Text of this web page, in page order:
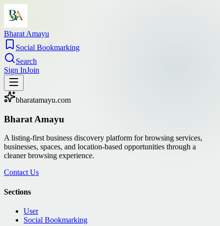
Bharat Amayu
Social Bookmarking
Search
Sign InJoin
bharatamayu.com
Bharat Amayu
A listing-first business discovery platform for browsing services,
businesses, spaces, and location-based opportunities through a
cleaner browsing experience.
Contact Us
Sections
User
Social Bookmarking